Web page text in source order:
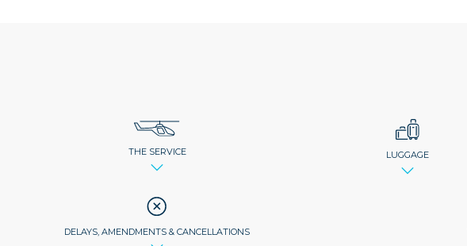
THE SERVICE LUGGAGE
DELAYS, AMENDMENTS & CANCELLATIONS